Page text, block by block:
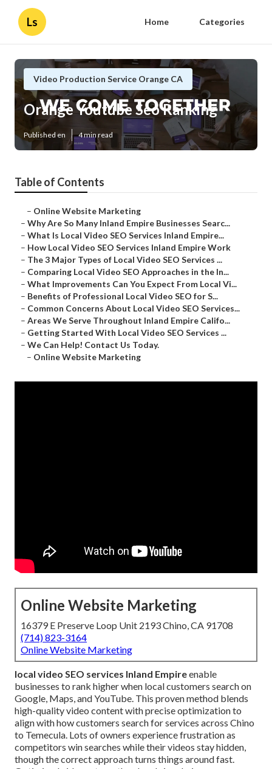
Ls Home Categories
Video Production Service Orange CA
Orange Youtube Seo Ranking
Published en 4 min read
Table of Contents
– Online Website Marketing
– Why Are So Many Inland Empire Businesses Searc...
– What Is Local Video SEO Services Inland Empire...
– How Local Video SEO Services Inland Empire Work
– The 3 Major Types of Local Video SEO Services ...
– Comparing Local Video SEO Approaches in the In...
– What Improvements Can You Expect From Local Vi...
– Benefits of Professional Local Video SEO for S...
– Common Concerns About Local Video SEO Services...
– Areas We Serve Throughout Inland Empire Califo...
– Getting Started With Local Video SEO Services ...
– We Can Help! Contact Us Today.
– Online Website Marketing
Online Website Marketing
16379 E Preserve Loop Unit 2193 Chino, CA 91708
(714) 823-3164
Online Website Marketing
local video SEO services Inland Empireenable
businesses to rank higher when local customers search on
Google, Maps, and YouTube. This proven method blends
high-quality video content with precise optimization to
align with how customers search for services across Chino
to Temecula. Lots of owners experience frustration as
competitors win searches while their videos stay hidden,
though the correct approach turns things around fast.